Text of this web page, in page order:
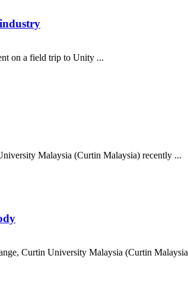
on a field trip to Unity ...
Malaysia (Curtin Malaysia) recently ...
Curtin University Malaysia (Curtin